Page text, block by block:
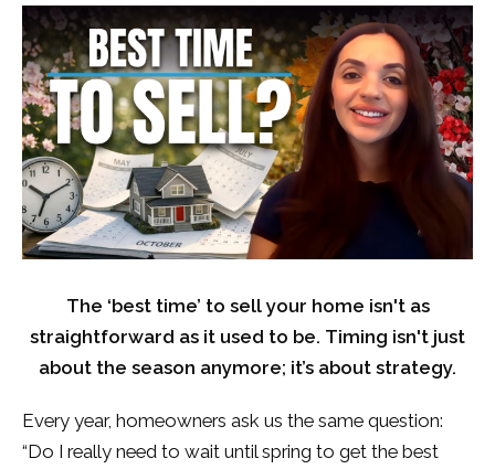
The ‘best time’ to sell your home isn't as
straightforward as it used to be. Timing isn't just
about the season anymore; it’s about strategy.
Every year, homeowners ask us the same question:
“Do I really need to wait until spring to get the best